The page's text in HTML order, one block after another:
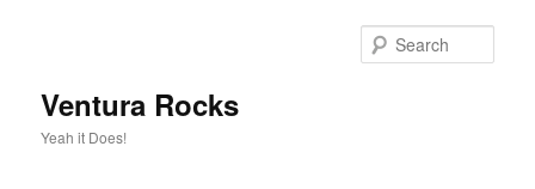
Ventura Rocks
Yeah it Does!